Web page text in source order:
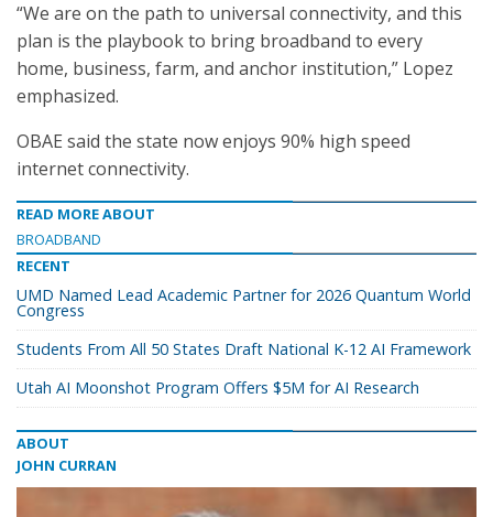
“We are on the path to universal connectivity, and this
plan is the playbook to bring broadband to every
home, business, farm, and anchor institution,” Lopez
emphasized.
OBAE said the state now enjoys 90% high speed
internet connectivity.
READ MORE ABOUT
BROADBAND
RECENT
UMD Named Lead Academic Partner for 2026 Quantum World
Congress
Students From All 50 States Draft National K-12 AI Framework
Utah AI Moonshot Program Offers $5M for AI Research
ABOUT
JOHN CURRAN